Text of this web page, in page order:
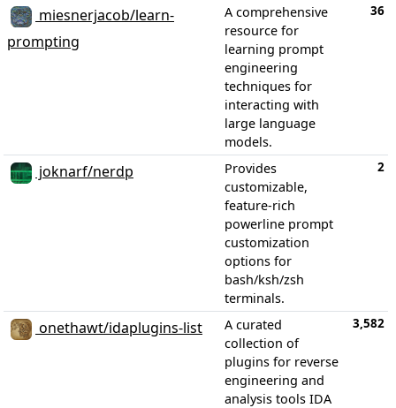
miesnerjacob/learn-
prompting
A comprehensive
resource for
learning prompt
engineering
techniques for
interacting with
large language
models.
36
joknarf/nerdp
Provides
customizable,
feature-rich
powerline prompt
customization
options for
bash/ksh/zsh
terminals.
2
onethawt/idaplugins-list
A curated
collection of
plugins for reverse
engineering and
analysis tools IDA
3,582